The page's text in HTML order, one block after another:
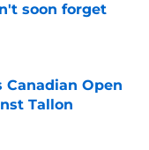
soon forget
Canadian Open
Tallon